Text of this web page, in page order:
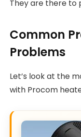
They are there to
Common
Problems
Let’s look at the
with Procom